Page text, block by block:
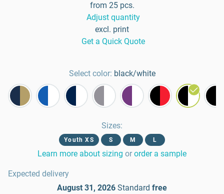
from 25 pcs.
Adjust quantity
excl. print
Get a Quick Quote
Select color: black/white
Sizes:
Youth XS S M L
Learn more about sizing or order a sample
Expected delivery
August 31, 2026 Standard free